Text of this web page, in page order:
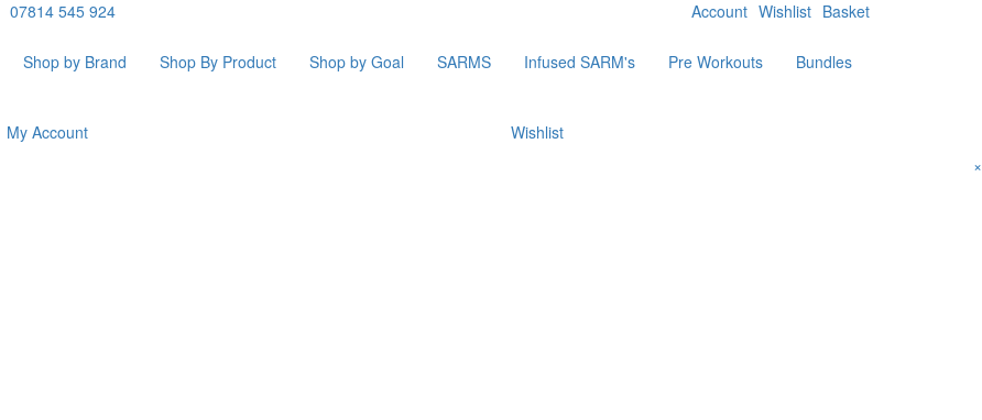
07814 545 924 Account Wishlist Basket
Shop by Brand Shop By Product Shop by Goal SARMS Infused SARM's Pre Workouts Bundles
My Account Wishlist
×